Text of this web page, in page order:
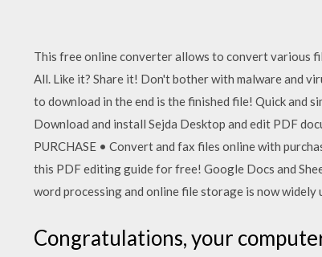
This free online converter allows to convert various
All. Like it? Share it! Don't bother with malware and
to download in the end is the finished file! Quick and
Download and install Sejda Desktop and edit PDF
PURCHASE • Convert and fax files online with
this PDF editing guide for free! Google Docs and
word processing and online file storage is now widely
Congratulations, your